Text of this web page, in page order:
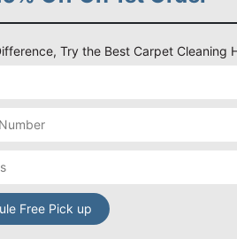
Try the Best Carpet Cleaning